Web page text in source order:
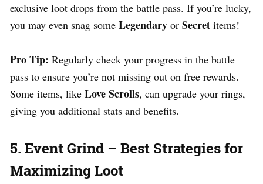
exclusive loot drops from the battle pass. If you’re lucky,
you may even snag some Legendary or Secret items!
Pro Tip: Regularly check your progress in the battle
pass to ensure you’re not missing out on free rewards.
Some items, like Love Scrolls, can upgrade your rings,
giving you additional stats and benefits.
5. Event Grind – Best Strategies for
Maximizing Loot